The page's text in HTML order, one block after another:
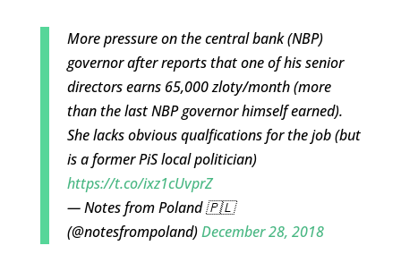
More pressure on the central bank (NBP)
governor after reports that one of his senior
directors earns 65,000 zloty/month (more
than the last NBP governor himself earned).
She lacks obvious qualfications for the job (but
is a former PiS local politician)
https://t.co/ixz1cUvprZ
— Notes from Poland 🇵🇱
(@notesfrompoland)December 28, 2018